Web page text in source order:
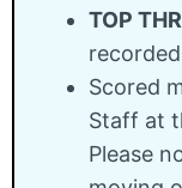
TOP
Scored
Staff at
Please